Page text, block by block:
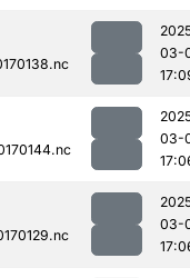
03-
03-
03-